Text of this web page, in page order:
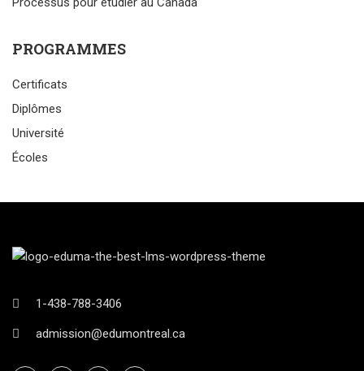
PROGRAMMES
Certificats
Diplômes
Université
Écoles
1-438-788-3406
admission@edumontreal.ca